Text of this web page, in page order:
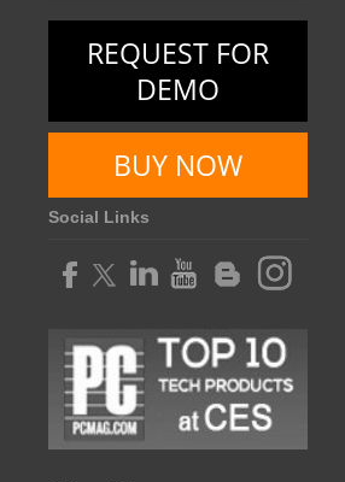
REQUEST FOR
DEMO
BUY NOW
Social Links